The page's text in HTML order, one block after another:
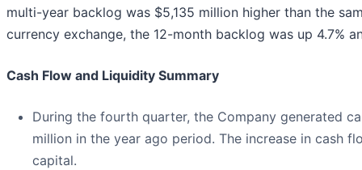
multi-year backlog was $5,135 million higher than the
currency exchange, the 12-month backlog was up 4.7%
Cash Flow and Liquidity Summary
During the fourth quarter, the Company generated
million in the year ago period. The increase in cash
capital.